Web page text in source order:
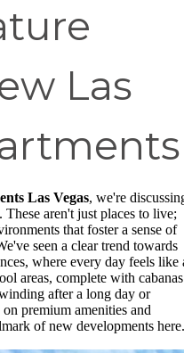
Las
Las Vegas, we're
aren't just places to live;
that foster a sense of
seen a clear trend towards
where every day feels like
areas, complete with cabanas
after a long day or
premium amenities and
of new developments here.